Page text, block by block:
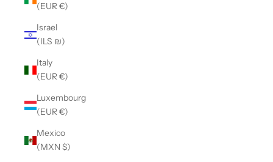
(EUR €)
Israel
(ILS ₪)
Italy
(EUR €)
Luxembourg
(EUR €)
Mexico
(MXN $)